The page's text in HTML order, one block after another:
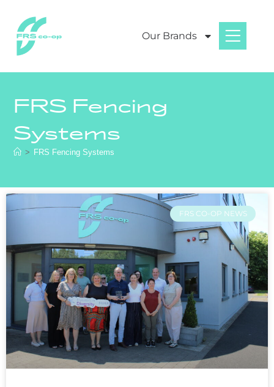
Our Brands
FRS Fencing
Systems
> FRS Fencing Systems
FRS CO-OP NEWS